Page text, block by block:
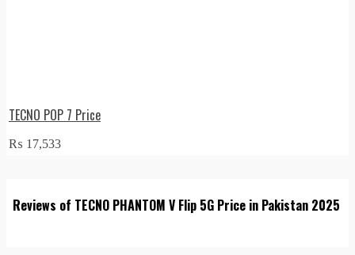
TECNO POP 7 Price
₨ 17,533
Reviews of TECNO PHANTOM V Flip 5G Price in Pakistan 2025